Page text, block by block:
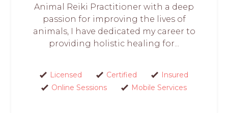
Animal Reiki Practitioner with a deep
passion for improving the lives of
animals, I have dedicated my career to
providing holistic healing for...
Licensed Certified
Insured
Online Sessions
Mobile Services